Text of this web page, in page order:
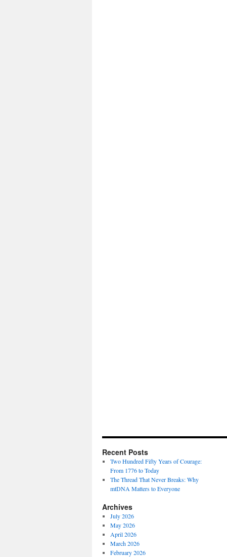
Recent Posts
Two Hundred Fifty Years of Courage:
From 1776 to Today
The Thread That Never Breaks: Why
mtDNA Matters to Everyone
Archives
July 2026
May 2026
April 2026
March 2026
February 2026